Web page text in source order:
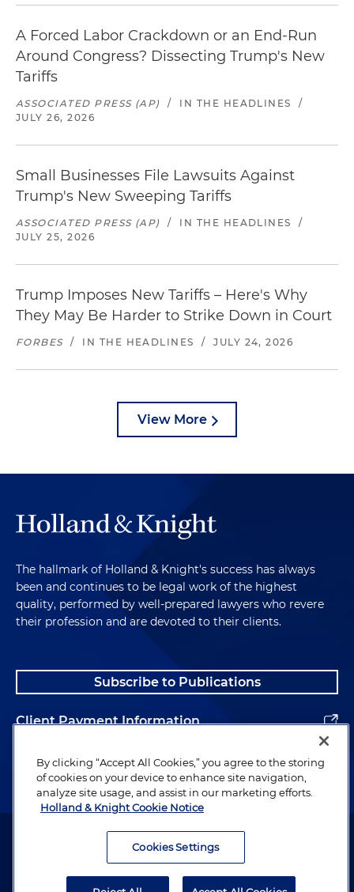
A Forced Labor Crackdown or an End-Run
Around Congress? Dissecting Trump's New
Tariffs
ASSOCIATED PRESS (AP) / IN THE HEADLINES
/
JULY 26, 2026
Small Businesses File Lawsuits Against
Trump's New Sweeping Tariffs
ASSOCIATED PRESS (AP) / IN THE HEADLINES
/
JULY 25, 2026
Trump Imposes New Tariffs – Here's Why
They May Be Harder to Strike Down in Court
FORBES / IN THE HEADLINES / JULY 24, 2026
View More
The hallmark of Holland & Knight's success has always
been and continues to be legal work of the highest
quality, performed by well-prepared lawyers who revere
their profession and are devoted to their clients.
Subscribe to Publications
Client Payment Information
Alumni
Attorney Advertising. Copyright © 1996–2026 Holland & Knight LLP.
By clicking “Accept All Cookies,” you agree to the storing
of cookies on your device to enhance site navigation,
analyze site usage, and assist in our marketing efforts.
Holland & Knight Cookie Notice
Cookies Settings